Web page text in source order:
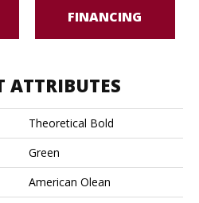
FINANCING
ATTRIBUTES
Theoretical Bold
Green
American Olean